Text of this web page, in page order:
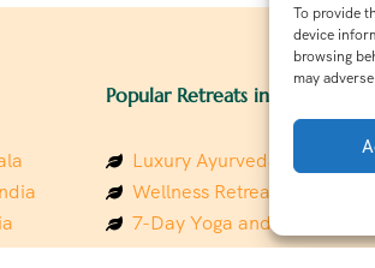
To provide
device
browsing
may
Popular Retreats in India
Luxury Ayurveda Retreats
Wellness Retreats in
7-Day Yoga and Wellness
Mindfulness & Meditation